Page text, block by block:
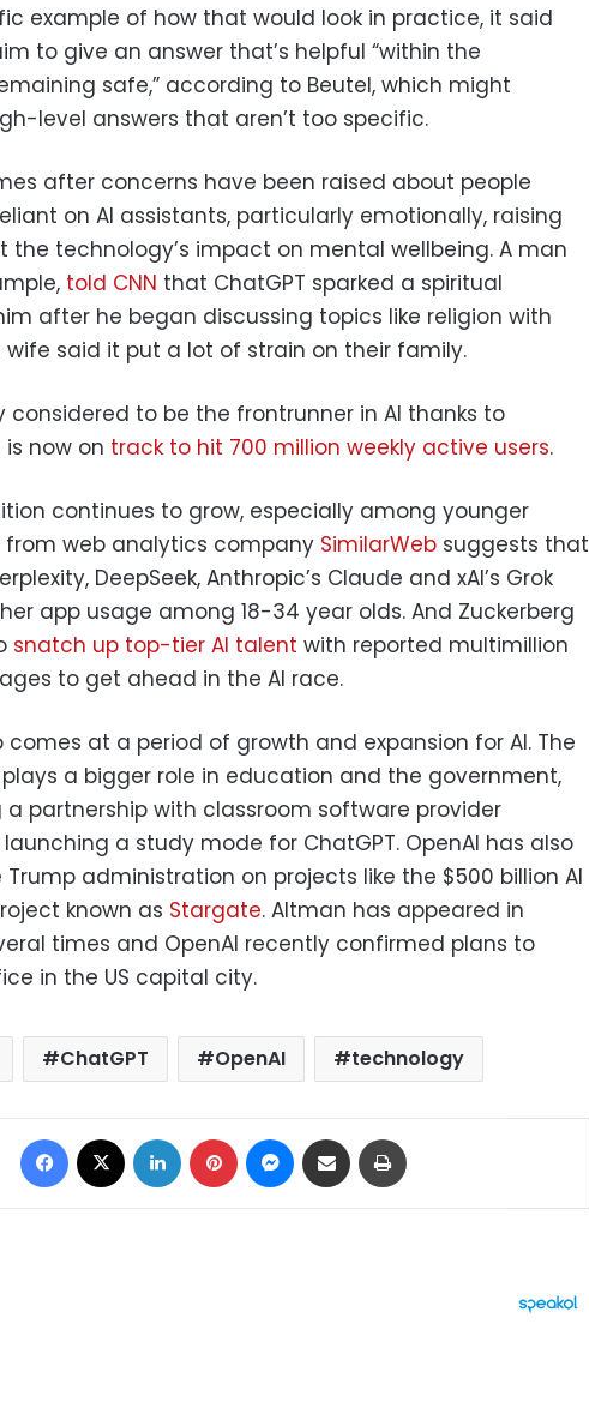
example of how that would look in practice, it said
to give an answer that’s helpful “within the
safe,” according to Beutel, which might
level answers that aren’t too specific.
after concerns have been raised about people
on AI assistants, particularly emotionally, raising
the technology’s impact on mental wellbeing. A man
told CNN that ChatGPT sparked a spiritual
after he began discussing topics like religion with
wife said it put a lot of strain on their family.
considered to be the frontrunner in AI thanks to
is now on track to hit 700 million weekly active users.
continues to grow, especially among younger
from web analytics company SimilarWeb suggests that
DeepSeek, Anthropic’s Claude and xAI’s Grok
app usage among 18-34 year olds. And Zuckerberg
snatch up top-tier AI talent with reported multimillion
to get ahead in the AI race.
comes at a period of growth and expansion for AI. The
a bigger role in education and the government,
a partnership with classroom software provider
a study mode for ChatGPT. OpenAI has also
administration on projects like the $500 billion AI
known as Stargate. Altman has appeared in
times and OpenAI recently confirmed plans to
in the US capital city.
ChatGPT OpenAI technology
Facebook LinkedIn Pinterest Messenger
Share via Email